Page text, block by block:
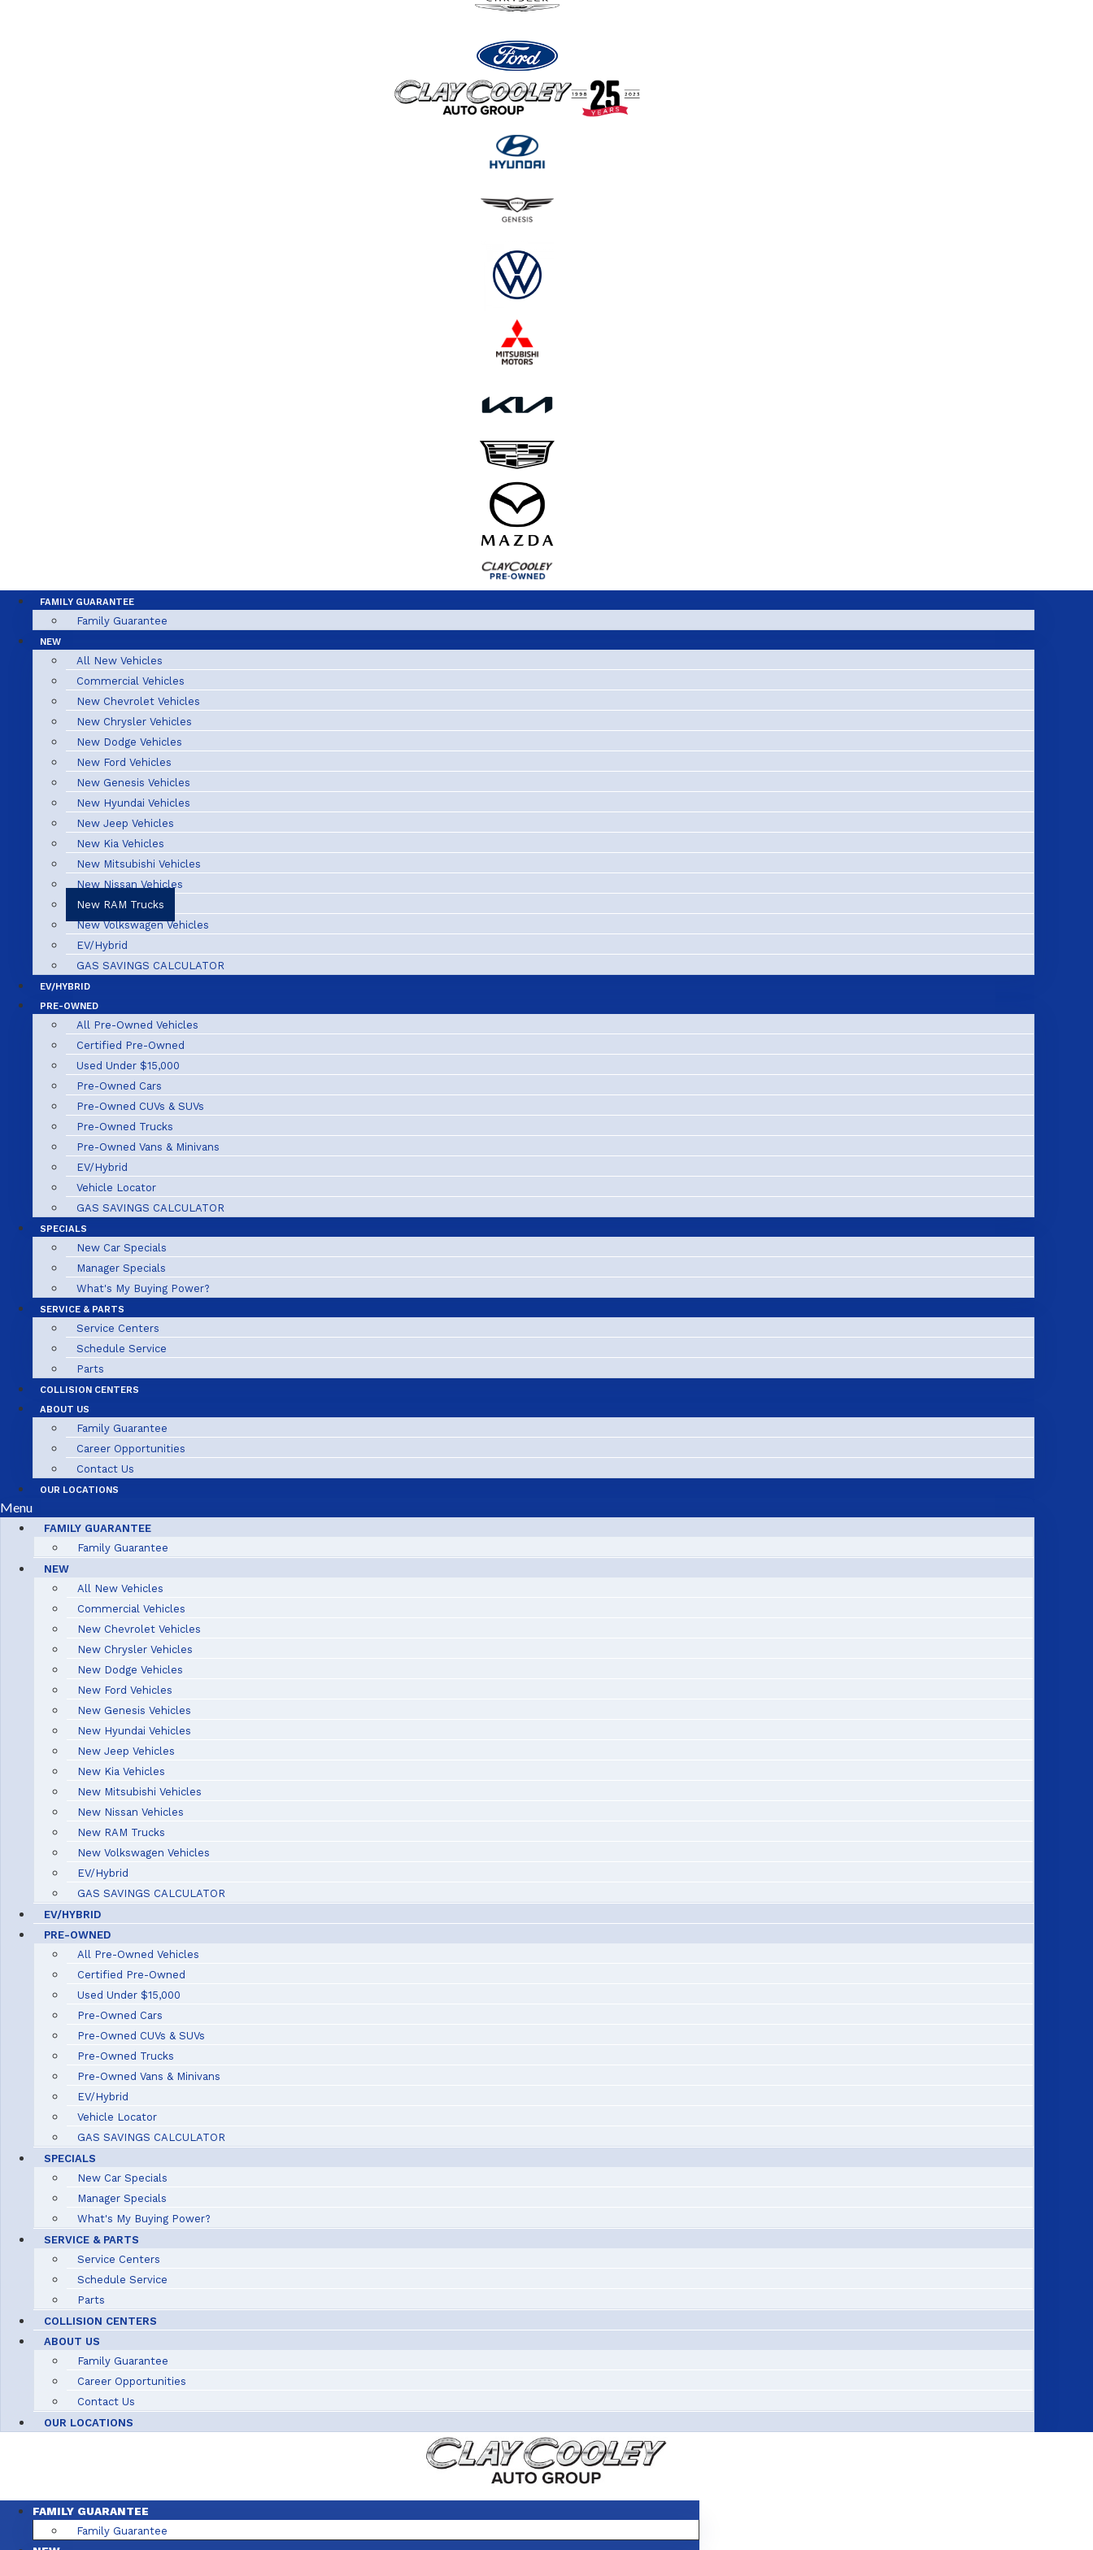
FAMILY GUARANTEE
Family Guarantee
NEW
All New Vehicles
Commercial Vehicles
New Chevrolet Vehicles
New Chrysler Vehicles
New Dodge Vehicles
New Ford Vehicles
New Genesis Vehicles
New Hyundai Vehicles
New Jeep Vehicles
New Kia Vehicles
New Mitsubishi Vehicles
New Nissan Vehicles
New RAM Trucks
New Volkswagen Vehicles
EV/Hybrid
GAS SAVINGS CALCULATOR
EV/HYBRID
PRE-OWNED
All Pre-Owned Vehicles
Certified Pre-Owned
Used Under $15,000
Pre-Owned Cars
Pre-Owned CUVs & SUVs
Pre-Owned Trucks
Pre-Owned Vans & Minivans
EV/Hybrid
Vehicle Locator
GAS SAVINGS CALCULATOR
SPECIALS
New Car Specials
Manager Specials
What's My Buying Power?
SERVICE & PARTS
Service Centers
Schedule Service
Parts
COLLISION CENTERS
ABOUT US
Family Guarantee
Career Opportunities
Contact Us
OUR LOCATIONS
Menu
FAMILY GUARANTEE
Family Guarantee
NEW
All New Vehicles
Commercial Vehicles
New Chevrolet Vehicles
New Chrysler Vehicles
New Dodge Vehicles
New Ford Vehicles
New Genesis Vehicles
New Hyundai Vehicles
New Jeep Vehicles
New Kia Vehicles
New Mitsubishi Vehicles
New Nissan Vehicles
New RAM Trucks
New Volkswagen Vehicles
EV/Hybrid
GAS SAVINGS CALCULATOR
EV/HYBRID
PRE-OWNED
All Pre-Owned Vehicles
Certified Pre-Owned
Used Under $15,000
Pre-Owned Cars
Pre-Owned CUVs & SUVs
Pre-Owned Trucks
Pre-Owned Vans & Minivans
EV/Hybrid
Vehicle Locator
GAS SAVINGS CALCULATOR
SPECIALS
New Car Specials
Manager Specials
What's My Buying Power?
SERVICE & PARTS
Service Centers
Schedule Service
Parts
COLLISION CENTERS
ABOUT US
Family Guarantee
Career Opportunities
Contact Us
OUR LOCATIONS
FAMILY GUARANTEE
Family Guarantee